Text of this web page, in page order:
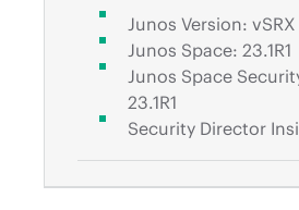
Junos Version: vSRX
Junos Space: 23.1R1
Junos Space
23.1R1
Security Director